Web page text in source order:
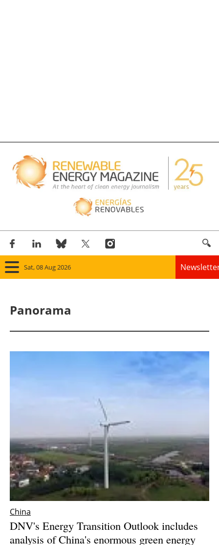
Sat, 08 Aug 2026
Other renewables
Storage
Energy saving
Hydrogen
Interviews
Panorama
China
DNV's Energy Transition Outlook includes
analysis of China's enormous green energy